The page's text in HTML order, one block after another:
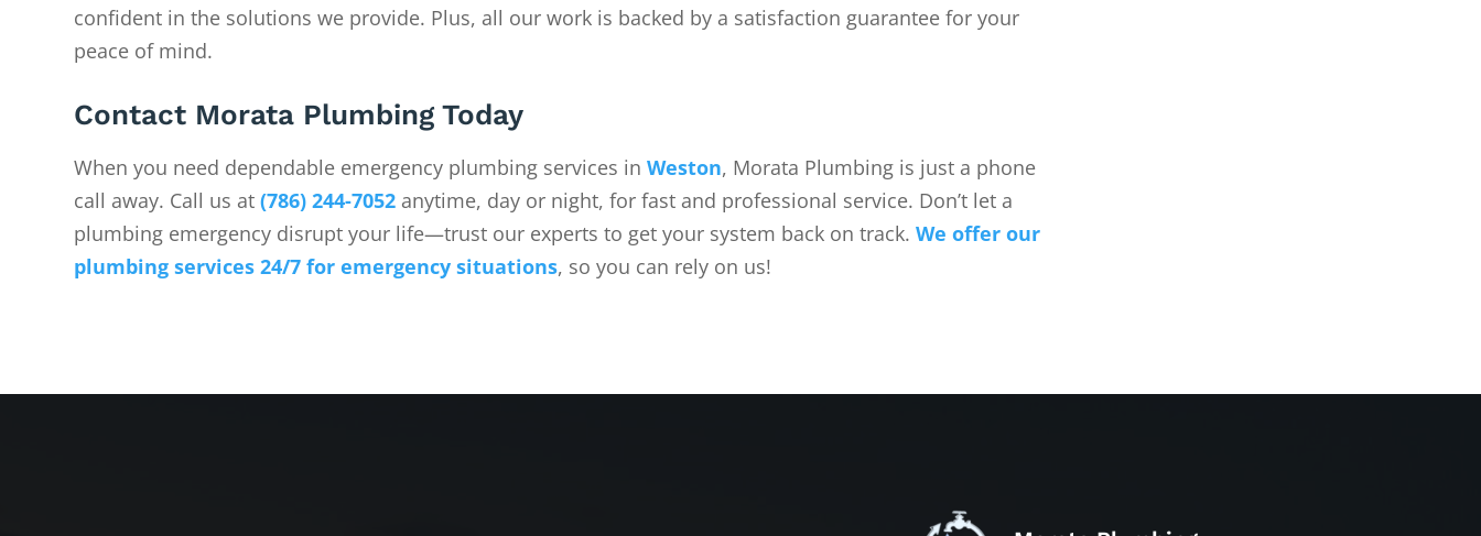
confident in the solutions we provide. Plus, all our work is backed by a satisfaction guarantee for your
peace of mind.
Contact Morata Plumbing Today
When you need dependable emergency plumbing services inWeston, Morata Plumbing is just a phone
call away. Call us at(786) 244-7052 anytime, day or night, for fast and professional service. Don’t let a
plumbing emergency disrupt your life—trust our experts to get your system back on track.We offer our
plumbing services 24/7 for emergency situations, so you can rely on us!